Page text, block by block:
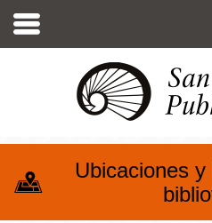
contenido
Ubicaciones